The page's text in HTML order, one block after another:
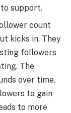
support.
count
kicks in. They
followers
The
over time.
to gain
to more